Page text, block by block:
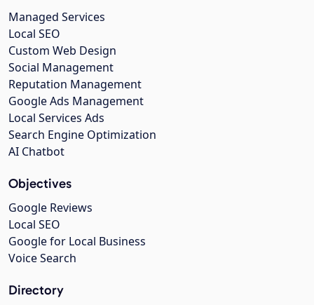
Managed Services
Local SEO
Custom Web Design
Social Management
Reputation Management
Google Ads Management
Local Services Ads
Search Engine Optimization
AI Chatbot
Objectives
Google Reviews
Local SEO
Google for Local Business
Voice Search
Directory